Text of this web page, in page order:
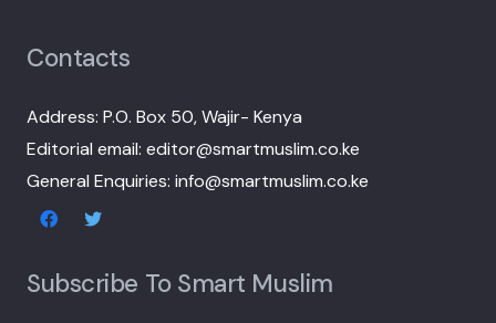
Contacts
Address: P.O. Box 50, Wajir- Kenya
Editorial email: editor@smartmuslim.co.ke
General Enquiries: info@smartmuslim.co.ke
Subscribe To Smart Muslim